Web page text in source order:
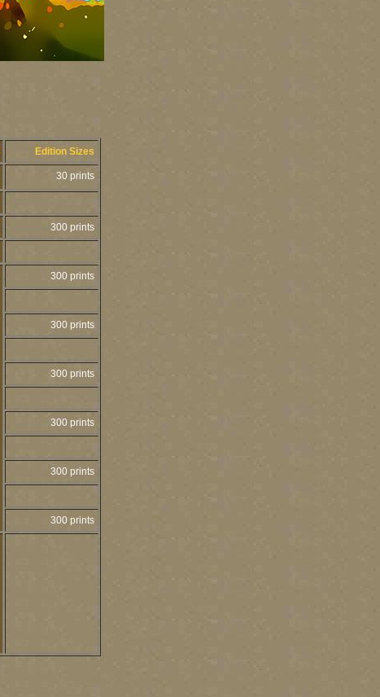
Edition Sizes
30 prints
300 prints
300 prints
300 prints
300 prints
300 prints
300 prints
300 prints